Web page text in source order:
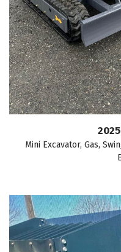
Mini Excavator, Gas,